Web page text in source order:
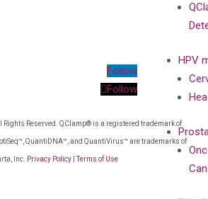
HPV
Follow
Follow
Reserved. QClamp® is a registered trademark of
QuantiDNA™, and QuantiVirus™ are trademarks of
Inc. Privacy Policy Terms of Use